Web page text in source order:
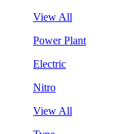
View All
Power Plant
Electric
Nitro
View All